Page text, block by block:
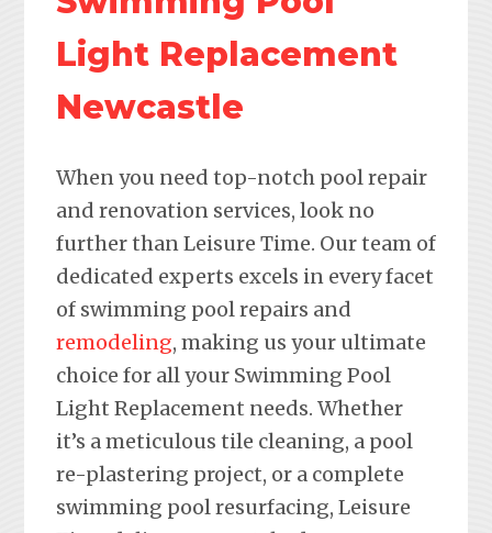
Light Replacement
Newcastle
When you need top-notch pool repair
and renovation services, look no
further than Leisure Time. Our team of
dedicated experts excels in every facet
of swimming pool repairs and
remodeling, making us your ultimate
choice for all your Swimming Pool
Light Replacement needs. Whether
it’s a meticulous tile cleaning, a pool
re-plastering project, or a complete
swimming pool resurfacing, Leisure